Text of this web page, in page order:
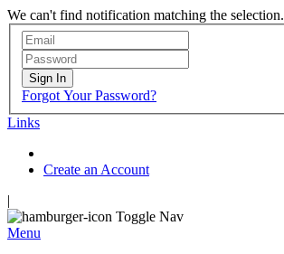
We can't find notification matching the selection.
Sign In
Forgot Your Password?
Links
Create an Account
|
Toggle Nav
Menu